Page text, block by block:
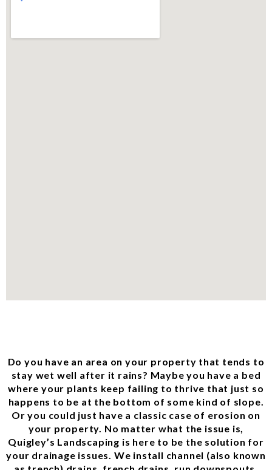
Do you have an area on your property that tends to
stay wet well after it rains? Maybe you have a bed
where your plants keep failing to thrive that just so
happens to be at the bottom of some kind of slope.
Or you could just have a classic case of erosion on
your property. No matter what the issue is,
Quigley’s Landscaping is here to be the solution for
your drainage issues. We install channel (also known